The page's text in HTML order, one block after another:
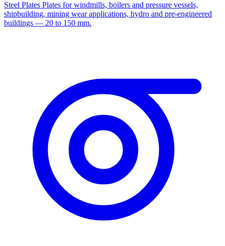
Steel Plates Plates for windmills, boilers and pressure vessels,
shipbuilding, mining wear applications, hydro and pre-engineered
buildings — 20 to 150 mm.